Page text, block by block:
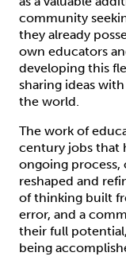
community
they already
own educators
developing this
sharing ideas
the world.
The work of
century jobs that
ongoing
reshaped and
of thinking built
error, and a
their full
being